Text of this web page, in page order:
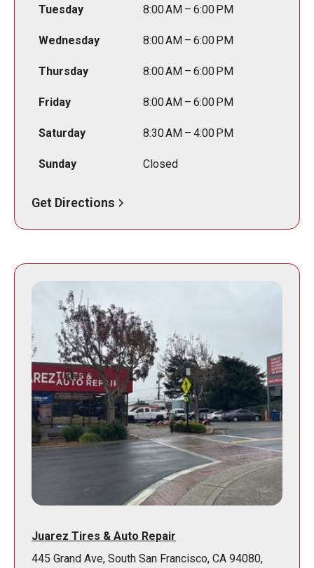
Tuesday 8:00 AM – 6:00 PM
Wednesday 8:00 AM – 6:00 PM
Thursday 8:00 AM – 6:00 PM
Friday 8:00 AM – 6:00 PM
Saturday 8:30 AM – 4:00 PM
Sunday Closed
Get Directions
Juarez Tires & Auto Repair
445 Grand Ave, South San Francisco, CA 94080,